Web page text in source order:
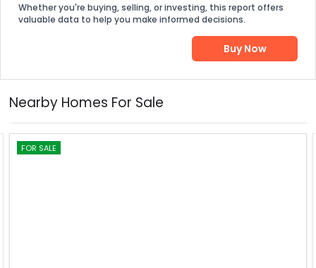
Whether you're buying, selling, or investing, this report offers
valuable data to help you make informed decisions.
Buy Now
Nearby Homes For Sale
FOR SALE